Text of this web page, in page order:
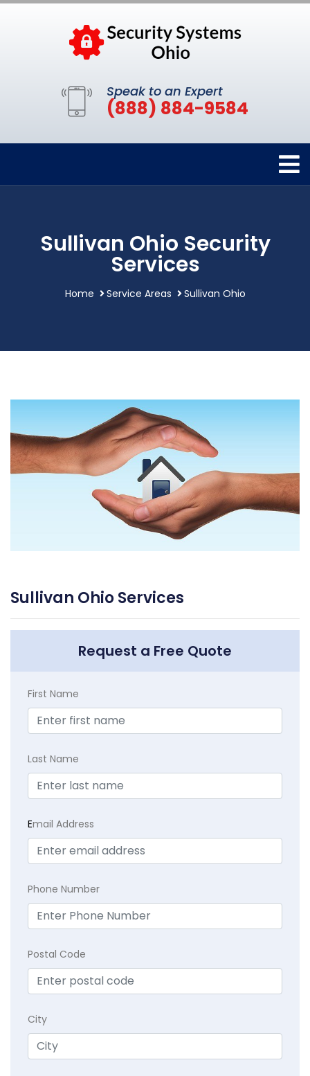
Speak to an Expert
(888) 884-9584
Sullivan Ohio Security
Services
Home Service Areas Sullivan Ohio
Sullivan Ohio Services
Request a Free Quote
First Name
Last Name
Email Address
Phone Number
Postal Code
City